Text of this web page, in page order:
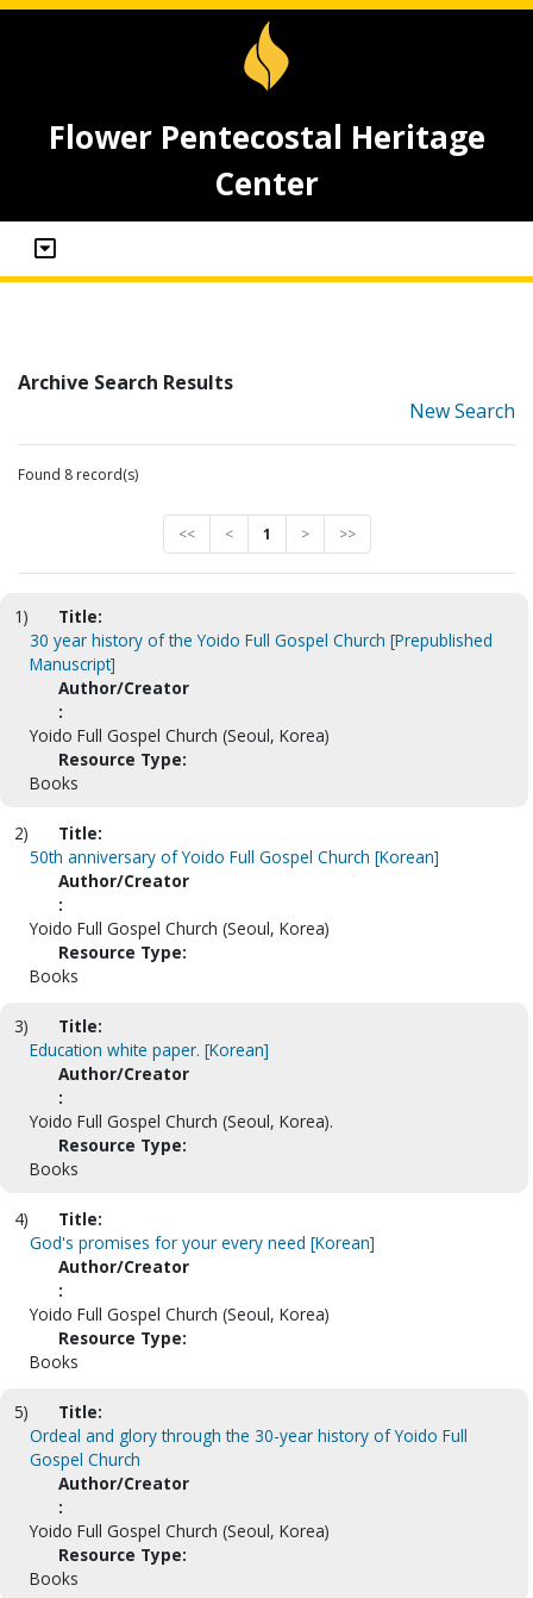
Flower Pentecostal Heritage
Center
Archive Search Results
New Search
Found 8 record(s)
<< < 1 > >>
1)
Title:
30 year history of the Yoido Full Gospel Church [Prepublished
Manuscript]
Author/Creator
:
Yoido Full Gospel Church (Seoul, Korea)
Resource Type:
Books
2)
Title:
50th anniversary of Yoido Full Gospel Church [Korean]
Author/Creator
:
Yoido Full Gospel Church (Seoul, Korea)
Resource Type:
Books
3)
Title:
Education white paper. [Korean]
Author/Creator
:
Yoido Full Gospel Church (Seoul, Korea).
Resource Type:
Books
4)
Title:
God's promises for your every need [Korean]
Author/Creator
:
Yoido Full Gospel Church (Seoul, Korea)
Resource Type:
Books
5)
Title:
Ordeal and glory through the 30-year history of Yoido Full
Gospel Church
Author/Creator
:
Yoido Full Gospel Church (Seoul, Korea)
Resource Type:
Books